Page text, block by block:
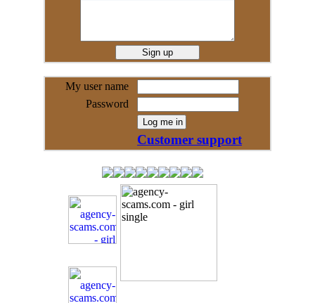
My user name
Password
Customer support